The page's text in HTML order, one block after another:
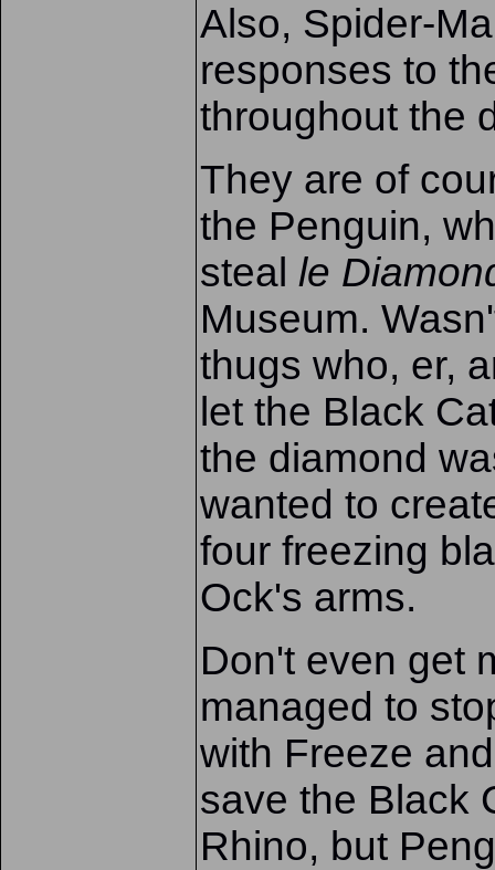
Also, Spider-
responses to
throughout the
They are of
the Penguin,
steal le
Museum.
thugs who, er,
let the Black
the diamond
wanted to
four freezing
Ock's arms.
Don't even get
managed to
with Freeze
save the Black
Rhino, but